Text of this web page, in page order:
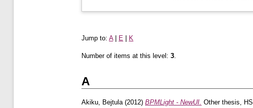
Jump to: A| E | K
Number of items at this level: 3
A
Akiku, Bejtula (2012) BPMLight - NewUI. Other thesis,